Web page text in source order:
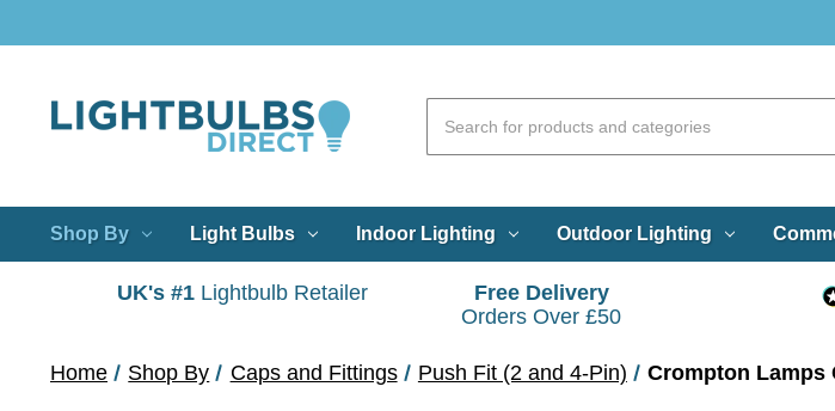
Shop By Light Bulbs Indoor Lighting Outdoor Lighting
UK's #1 Lightbulb Retailer
Free Delivery
Orders Over £50
Home Shop By Caps and Fittings Push Fit (2 and 4-Pin) Crompton Lamps